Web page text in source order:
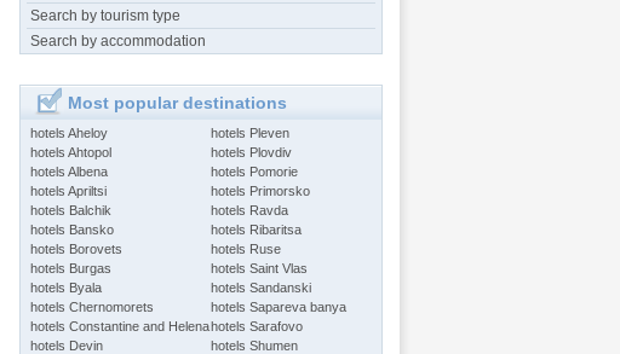
Search by tourism type
Search by accommodation
Most popular destinations
hotels Aheloy
hotels Ahtopol
hotels Albena
hotels Apriltsi
hotels Balchik
hotels Bansko
hotels Borovets
hotels Burgas
hotels Byala
hotels Chernomorets
hotels Constantine and Helena
hotels Devin
hotels Pleven
hotels Plovdiv
hotels Pomorie
hotels Primorsko
hotels Ravda
hotels Ribaritsa
hotels Ruse
hotels Saint Vlas
hotels Sandanski
hotels Sapareva banya
hotels Sarafovo
hotels Shumen